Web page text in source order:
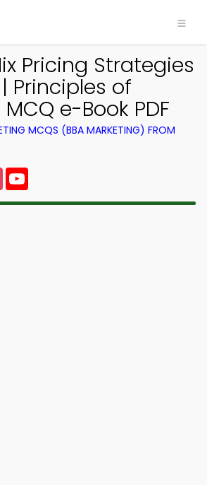
Pricing Strategies
Principles of
e-Book PDF
MCQS (BBA MARKETING) FROM
Instagram